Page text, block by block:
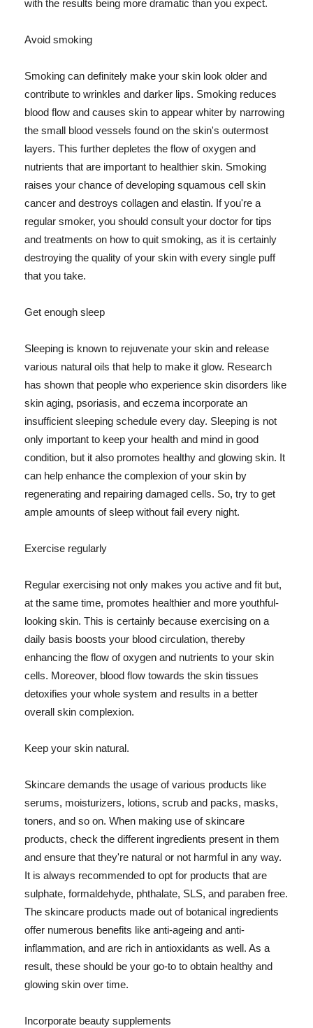
with the results being more dramatic than you expect.
Avoid smoking
Smoking can definitely make your skin look older and
contribute to wrinkles and darker lips. Smoking reduces
blood flow and causes skin to appear whiter by narrowing
the small blood vessels found on the skin's outermost
layers. This further depletes the flow of oxygen and
nutrients that are important to healthier skin. Smoking
raises your chance of developing squamous cell skin
cancer and destroys collagen and elastin. If you're a
regular smoker, you should consult your doctor for tips
and treatments on how to quit smoking, as it is certainly
destroying the quality of your skin with every single puff
that you take.
Get enough sleep
Sleeping is known to rejuvenate your skin and release
various natural oils that help to make it glow. Research
has shown that people who experience skin disorders like
skin aging, psoriasis, and eczema incorporate an
insufficient sleeping schedule every day. Sleeping is not
only important to keep your health and mind in good
condition, but it also promotes healthy and glowing skin. It
can help enhance the complexion of your skin by
regenerating and repairing damaged cells. So, try to get
ample amounts of sleep without fail every night.
Exercise regularly
Regular exercising not only makes you active and fit but,
at the same time, promotes healthier and more youthful-
looking skin. This is certainly because exercising on a
daily basis boosts your blood circulation, thereby
enhancing the flow of oxygen and nutrients to your skin
cells. Moreover, blood flow towards the skin tissues
detoxifies your whole system and results in a better
overall skin complexion.
Keep your skin natural.
Skincare demands the usage of various products like
serums, moisturizers, lotions, scrub and packs, masks,
toners, and so on. When making use of skincare
products, check the different ingredients present in them
and ensure that they're natural or not harmful in any way.
It is always recommended to opt for products that are
sulphate, formaldehyde, phthalate, SLS, and paraben free.
The skincare products made out of botanical ingredients
offer numerous benefits like anti-ageing and anti-
inflammation, and are rich in antioxidants as well. As a
result, these should be your go-to to obtain healthy and
glowing skin over time.
Incorporate beauty supplements